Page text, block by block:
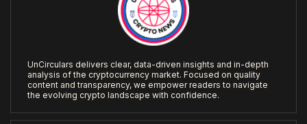
UnCirculars delivers clear, data-driven insights and in-depth
analysis of the cryptocurrency market. Focused on quality
content and transparency, we empower readers to navigate
the evolving crypto landscape with confidence.